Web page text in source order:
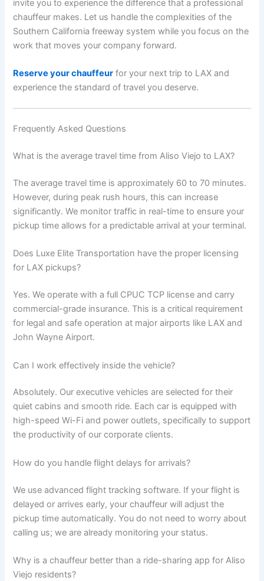
invite you to experience the difference that a professional
chauffeur makes. Let us handle the complexities of the
Southern California freeway system while you focus on the
work that moves your company forward.
Reserve your chauffeur for your next trip to LAX and
experience the standard of travel you deserve.
Frequently Asked Questions
What is the average travel time from Aliso Viejo to LAX?
The average travel time is approximately 60 to 70 minutes.
However, during peak rush hours, this can increase
significantly. We monitor traffic in real-time to ensure your
pickup time allows for a predictable arrival at your terminal.
Does Luxe Elite Transportation have the proper licensing
for LAX pickups?
Yes. We operate with a full CPUC TCP license and carry
commercial-grade insurance. This is a critical requirement
for legal and safe operation at major airports like LAX and
John Wayne Airport.
Can I work effectively inside the vehicle?
Absolutely. Our executive vehicles are selected for their
quiet cabins and smooth ride. Each car is equipped with
high-speed Wi-Fi and power outlets, specifically to support
the productivity of our corporate clients.
How do you handle flight delays for arrivals?
We use advanced flight tracking software. If your flight is
delayed or arrives early, your chauffeur will adjust the
pickup time automatically. You do not need to worry about
calling us; we are already monitoring your status.
Why is a chauffeur better than a ride-sharing app for Aliso
Viejo residents?